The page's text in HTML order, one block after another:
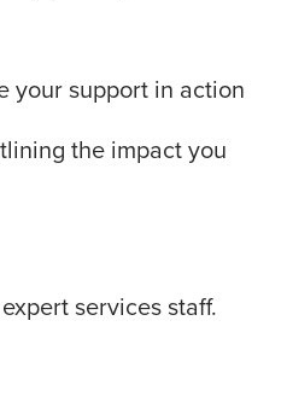
your support in action
the impact you
services staff.